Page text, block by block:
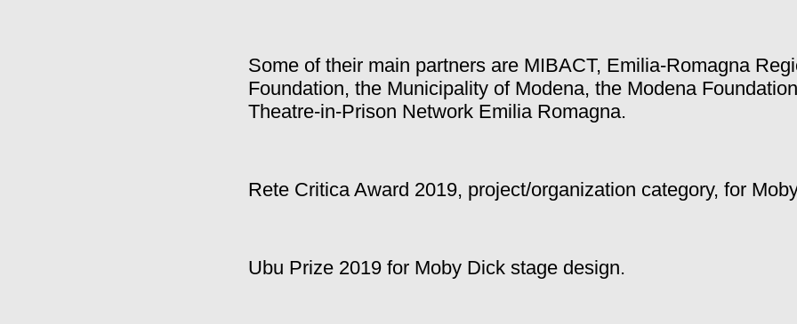
Some of their main partners are MIBACT, Emilia-Romagna
Foundation, the Municipality of Modena, the Modena
Theatre-in-Prison Network Emilia Romagna.
Rete Critica Award 2019, project/organization category, for
Ubu Prize 2019 for Moby Dick stage design.